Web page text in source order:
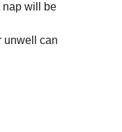
nap will be
unwell can